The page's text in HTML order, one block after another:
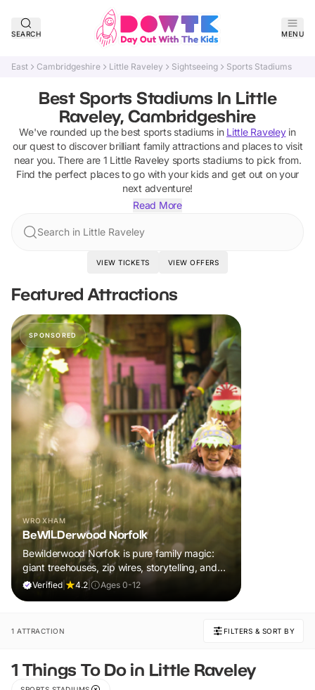
SEARCH MENU
East Cambridgeshire Little Raveley Sightseeing Sports Stadiums
Best Sports Stadiums In Little
Raveley, Cambridgeshire
We've rounded up the best sports stadiums in Little Raveleyin
our quest to discover brilliant family attractions and places to visit
near you. There are 1 Little Raveley sports stadiumsto pick from.
Find the perfect places to go with your kids and get out on your
next adventure!
Read More
Search in Little Raveley
VIEW TICKETS VIEW OFFERS
Featured Attractions
SPONSORED
WROXHAM
BeWILDerwood Norfolk
Bewilderwood Norfolk is pure family magic:
giant treehouses, zip wires, storytelling, and
muddy, joyful adventure that sparks
Verified 4.2 Ages 0-12
1 ATTRACTION FILTERS & SORT BY
1 Things To Do in Little Raveley